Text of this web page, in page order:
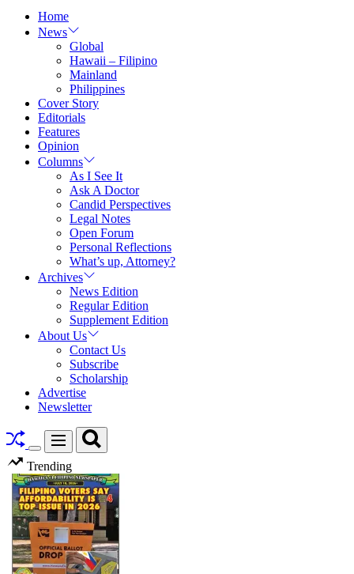
Home
News
Global
Hawaii – Filipino
Mainland
Philippines
Cover Story
Editorials
Features
Opinion
Columns
As I See It
Ask A Doctor
Candid Perspectives
Legal Notes
Open Forum
Personal Reflections
What’s up, Attorney?
Archives
News Edition
Regular Edition
Supplement Edition
About Us
Contact Us
Subscribe
Scholarship
Advertise
Newsletter
Switch
color
mode
Menu Search
Trending